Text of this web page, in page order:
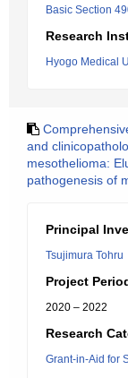
Basic Section
Research
Hyogo Medical
and
mesothelioma:
pathogenesis of
Principal
Tsujimura Tohru
Project
2020 – 2022
Research
Grant-in-Aid for